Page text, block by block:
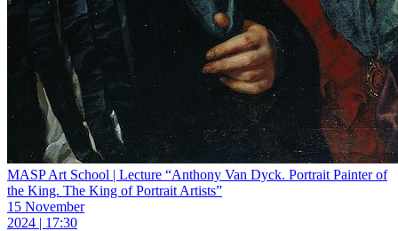
MASP Art School | Lecture “Anthony Van Dyck. Portrait Painter of
the King. The King of Portrait Artists”
15 November
2024 | 17:30